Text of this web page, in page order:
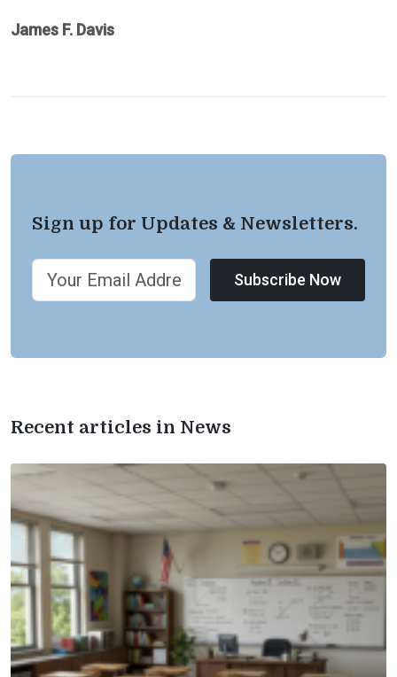
James F. Davis
Sign up for Updates & Newsletters.
Subscribe Now
Recent articles in News